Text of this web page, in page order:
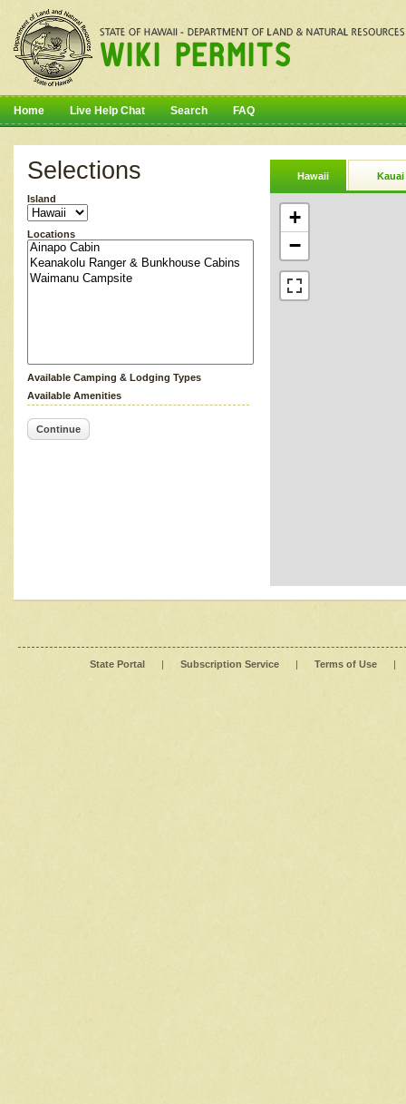
Home Live Help Chat Search FAQ
Selections
Island
Locations
Available Camping & Lodging Types
Available Amenities
Continue
Hawaii Kauai
+
−
State Portal | Subscription Service | Terms of Use |